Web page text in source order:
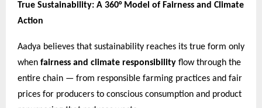
True Sustainability: A 360° Model of Fairness and Climate
Action
Aadya believes that sustainability reaches its true form only
when fairness and climate responsibility flow through the
entire chain — from responsible farming practices and fair
prices for producers to conscious consumption and product